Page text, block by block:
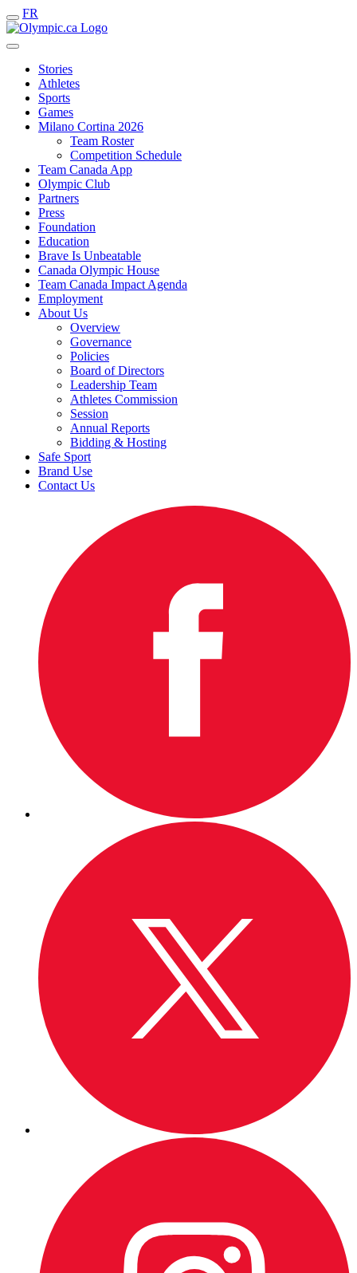
FR
Stories
Athletes
Sports
Games
Milano Cortina 2026
Team Roster
Competition Schedule
Team Canada App
Olympic Club
Partners
Press
Foundation
Education
Brave Is Unbeatable
Canada Olympic House
Team Canada Impact Agenda
Employment
About Us
Overview
Governance
Policies
Board of Directors
Leadership Team
Athletes Commission
Session
Annual Reports
Bidding & Hosting
Safe Sport
Brand Use
Contact Us